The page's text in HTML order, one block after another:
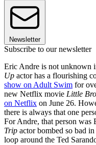
Newsletter
Subscribe to our newsletter
Eric Andre is not unknown
Up actor has a flourishing
show on Adult Swim for
new Netflix movie Little
on Netflix on June 26.
there is always that one
For Andre, that person was
Trip actor bombed so bad
loop around the Ted